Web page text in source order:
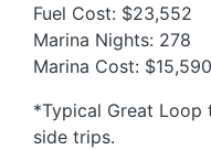
Fuel Cost: $23,552
Marina Nights: 278
Marina Cost: $15,590
*Typical Great
side trips.